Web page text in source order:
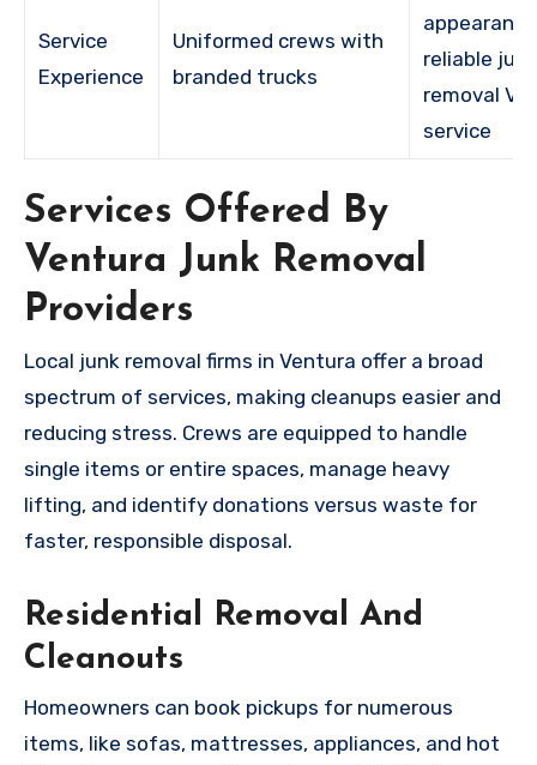
Service
Experience
Uniformed crews with
branded trucks
reliable
removal
service
Services Offered By
Ventura Junk Removal
Providers
Local junk removal firms in Ventura offer a broad
spectrum of services, making cleanups easier and
reducing stress. Crews are equipped to handle
single items or entire spaces, manage heavy
lifting, and identify donations versus waste for
faster, responsible disposal.
Residential Removal And
Cleanouts
Homeowners can book pickups for numerous
items, like sofas, mattresses, appliances, and hot